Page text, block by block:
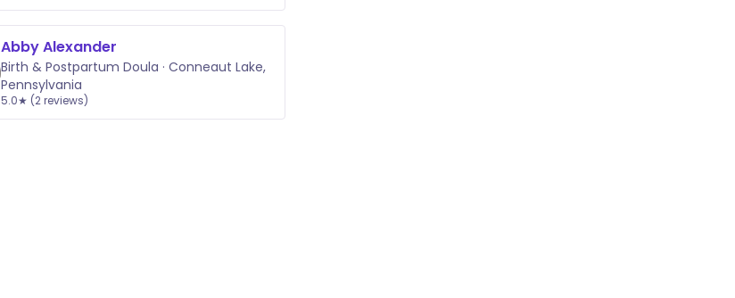
Abby Alexander
Birth & Postpartum Doula · Conneaut Lake,
Pennsylvania
5.0★ (2 reviews)